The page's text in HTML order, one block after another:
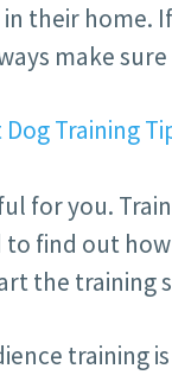
in their home.
make
for you.
to find out
the training
training